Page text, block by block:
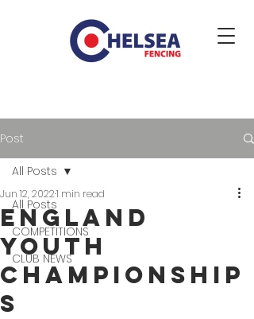
Post
All Posts
COMPETITIONS
CLUB NEWS
All Posts
England
Youth
Championship
s
Jun 12, 20221 min read